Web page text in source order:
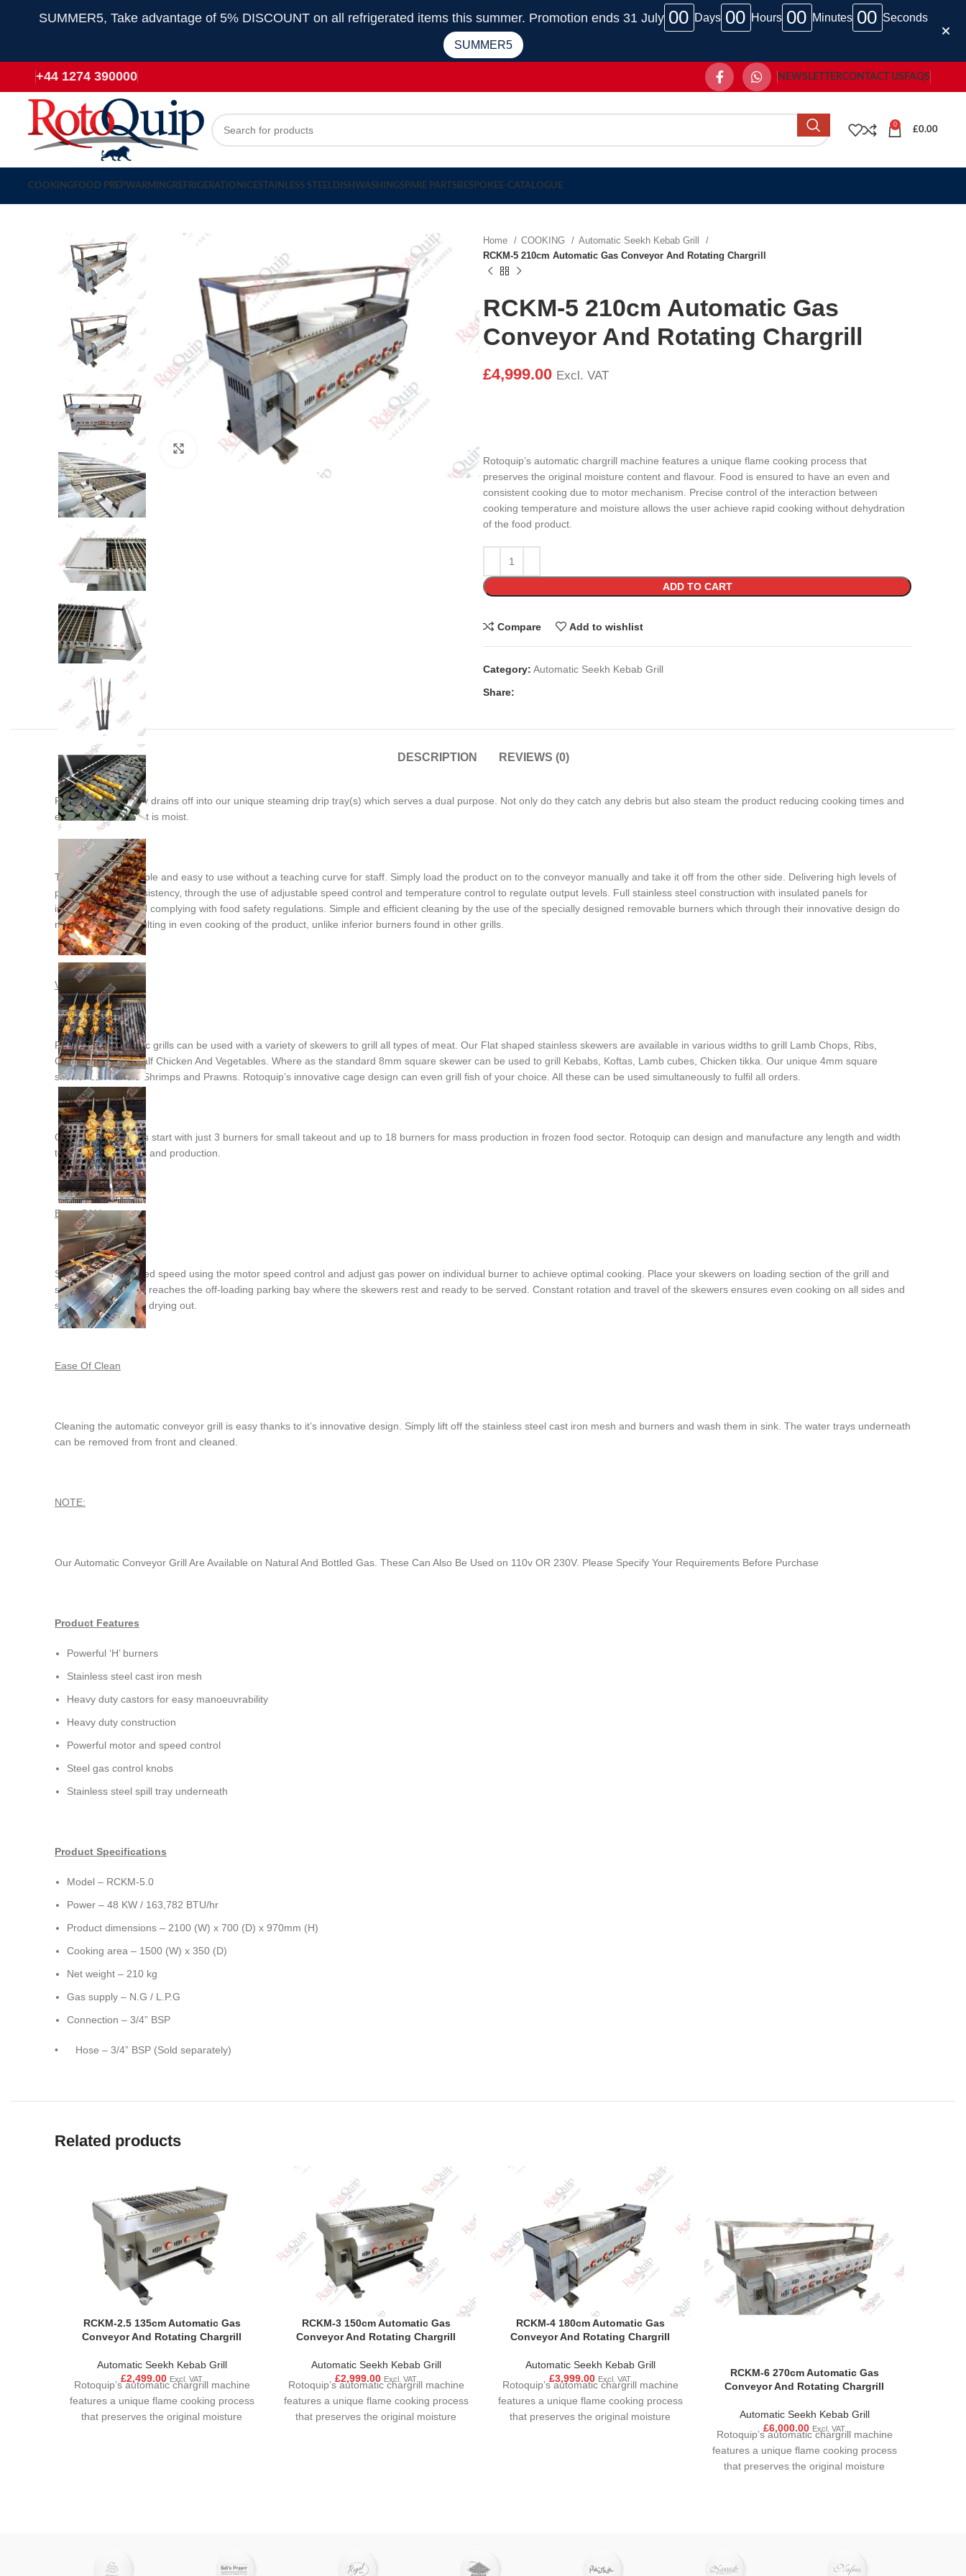
SUMMER5, Take advantage of 5% DISCOUNT on all refrigerated items this summer. Promotion ends 31 July 00 Days 00 Hours 00 Minutes 00 Seconds
SUMMER5
+44 1274 390000 NEWSLETTERCONTACT US FAQS
0
£0.00
COOKINGFOOD PREPWARMINGREFRIGERATION ICESTAINLESS STEEL DISHWASHINGSPARE PARTSBESPOKE E-CATALOGUE
Click to enlarge
Home COOKING
Automatic Seekh Kebab Grill
RCKM-5 210cm Automatic Gas Conveyor And Rotating Chargrill
RCKM-5 210cm Automatic Gas
Conveyor And Rotating Chargrill
£4,999.00 Excl. VAT
Rotoquip’s automatic chargrill machine features a unique flame cooking process that
preserves the original moisture content and flavour. Food is ensured to have an even and
consistent cooking due to motor mechanism. Precise control of the interaction between
cooking temperature and moisture allows the user achieve rapid cooking without dehydration
of the food product.
ADD TO CART
Compare Add to wishlist
Category: Automatic Seekh Kebab Grill
Share:
DESCRIPTION REVIEWS (0)
Rendering fat simply drains off into our unique steaming drip tray(s) which serves a dual purpose. Not only do they catch any debris but also steam the product reducing cooking times and
ensuring the product is moist.
This machine is simple and easy to use without a teaching curve for staff. Simply load the product on to the conveyor manually and take it off from the other side. Delivering high levels of
production with consistency, through the use of adjustable speed control and temperature control to regulate output levels. Full stainless steel construction with insulated panels for
improved safety and complying with food safety regulations. Simple and efficient cleaning by the use of the specially designed removable burners which through their innovative design do
not get blocked resulting in even cooking of the product, unlike inferior burners found in other grills.
Versatility
Rotoquip’s automatic grills can be used with a variety of skewers to grill all types of meat. Our Flat shaped stainless skewers are available in various widths to grill Lamb Chops, Ribs,
Quarter Chicken, Half Chicken And Vegetables. Where as the standard 8mm square skewer can be used to grill Kebabs, Koftas, Lamb cubes, Chicken tikka. Our unique 4mm square
skewer can handle Shrimps and Prawns. Rotoquip’s innovative cage design can even grill fish of your choice. All these can be used simultaneously to fulfil all orders.
Our range of models start with just 3 burners for small takeout and up to 18 burners for mass production in frozen food sector. Rotoquip can design and manufacture any length and width
to suit client’s needs and production.
Ease Of Use
Simply set the desired speed using the motor speed control and adjust gas power on individual burner to achieve optimal cooking. Place your skewers on loading section of the grill and
simply lift off when it reaches the off-loading parking bay where the skewers rest and ready to be served. Constant rotation and travel of the skewers ensures even cooking on all sides and
stops the meat from drying out.
Ease Of Clean
Cleaning the automatic conveyor grill is easy thanks to it’s innovative design. Simply lift off the stainless steel cast iron mesh and burners and wash them in sink. The water trays underneath
can be removed from front and cleaned.
NOTE:
Our Automatic Conveyor Grill Are Available on Natural And Bottled Gas. These Can Also Be Used on 110v OR 230V. Please Specify Your Requirements Before Purchase
Product Features
Powerful ‘H’ burners
Stainless steel cast iron mesh
Heavy duty castors for easy manoeuvrability
Heavy duty construction
Powerful motor and speed control
Steel gas control knobs
Stainless steel spill tray underneath
Product Specifications
Model – RCKM-5.0
Power – 48 KW / 163,782 BTU/hr
Product dimensions – 2100 (W) x 700 (D) x 970mm (H)
Cooking area – 1500 (W) x 350 (D)
Net weight – 210 kg
Gas supply – N.G / L.P.G
Connection – 3/4” BSP
• Hose – 3/4” BSP (Sold separately)
Related products
RCKM-2.5 135cm Automatic Gas
Conveyor And Rotating Chargrill
Automatic Seekh Kebab Grill
£2,499.00 Excl. VAT
Rotoquip’s automatic chargrill machine
features a unique flame cooking process
that preserves the original moisture
RCKM-3 150cm Automatic Gas
Conveyor And Rotating Chargrill
Automatic Seekh Kebab Grill
£2,999.00 Excl. VAT
Rotoquip’s automatic chargrill machine
features a unique flame cooking process
that preserves the original moisture
RCKM-4 180cm Automatic Gas
Conveyor And Rotating Chargrill
Automatic Seekh Kebab Grill
£3,999.00 Excl. VAT
Rotoquip’s automatic chargrill machine
features a unique flame cooking process
that preserves the original moisture
RCKM-6 270cm Automatic Gas
Conveyor And Rotating Chargrill
Automatic Seekh Kebab Grill
£6,000.00 Excl. VAT
Rotoquip’s automatic chargrill machine
features a unique flame cooking process
that preserves the original moisture